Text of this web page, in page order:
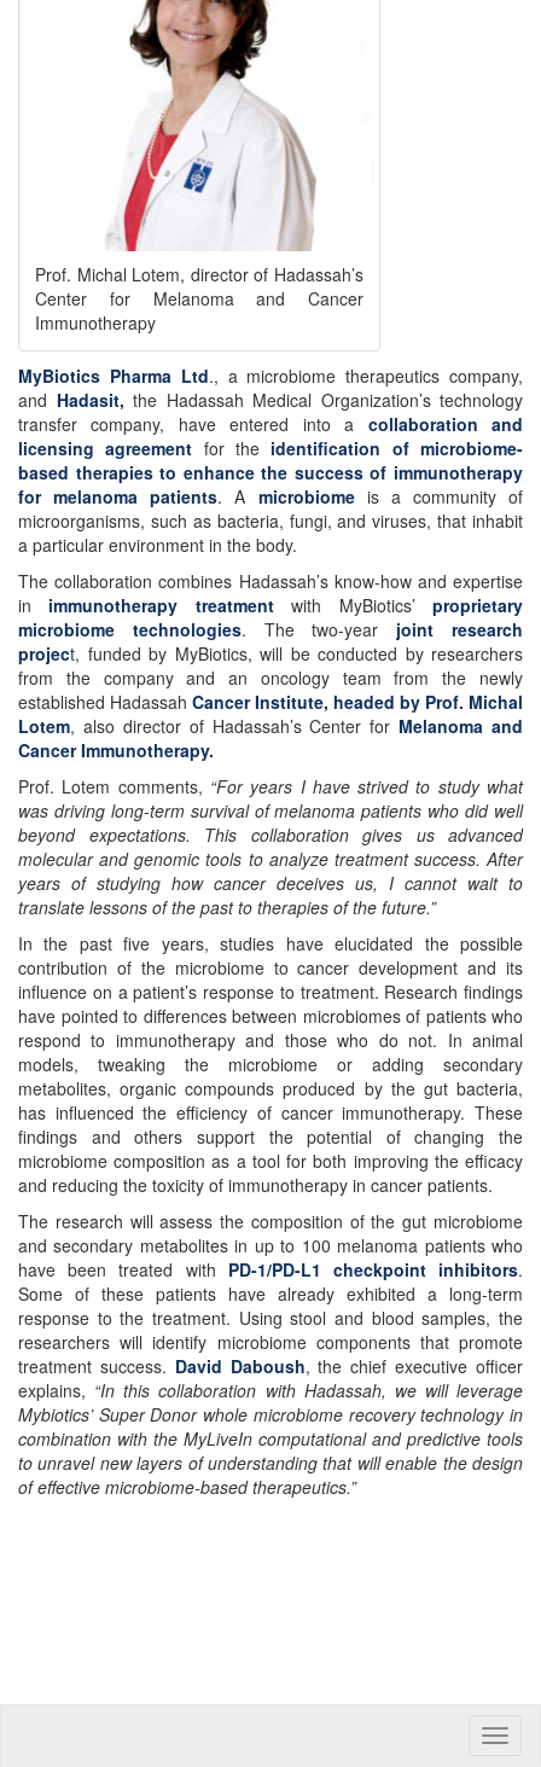
Prof. Michal Lotem, director of Hadassah’s
Center for Melanoma and Cancer
Immunotherapy
MyBiotics Pharma Ltd., a microbiome therapeutics company,
and Hadasit, the Hadassah Medical Organization’s technology
transfer company, have entered into a collaboration and
licensing agreement for the identification of microbiome-
based therapies to enhance the success of immunotherapy
for melanoma patients. A microbiomeis a community of
microorganisms, such as bacteria, fungi, and viruses, that inhabit
a particular environment in the body.
The collaboration combines Hadassah’s know-how and expertise
in immunotherapy treatmentwith MyBiotics’proprietary
microbiome technologies. The two-year joint research
project, funded by MyBiotics, will be conducted by researchers
from the company and an oncology team from the newly
established Hadassah Cancer Institute, headed by Prof. Michal
Lotem, also director of Hadassah’s Center for Melanoma and
Cancer Immunotherapy.
Prof. Lotem comments, “For years I have strived to study what
was driving long-term survival of melanoma patients who did well
beyond expectations. This collaboration gives us advanced
molecular and genomic tools to analyze treatment success. After
years of studying how cancer deceives us, I cannot wait to
translate lessons of the past to therapies of the future.”
In the past five years, studies have elucidated the possible
contribution of the microbiome to cancer development and its
influence on a patient’s response to treatment. Research findings
have pointed to differences between microbiomes of patients who
respond to immunotherapy and those who do not. In animal
models, tweaking the microbiome or adding secondary
metabolites, organic compounds produced by the gut bacteria,
has influenced the efficiency of cancer immunotherapy. These
findings and others support the potential of changing the
microbiome composition as a tool for both improving the efficacy
and reducing the toxicity of immunotherapy in cancer patients.
The research will assess the composition of the gut microbiome
and secondary metabolites in up to 100 melanoma patients who
have been treated with PD-1/PD-L1 checkpoint inhibitors.
Some of these patients have already exhibited a long-term
response to the treatment. Using stool and blood samples, the
researchers will identify microbiome components that promote
treatment success. David Daboush, the chief executive officer
explains, “In this collaboration with Hadassah, we will leverage
Mybiotics’ Super Donor whole microbiome recovery technology in
combination with the MyLiveIn computational and predictive tools
to unravel new layers of understanding that will enable the design
of effective microbiome-based therapeutics.”
Toggle